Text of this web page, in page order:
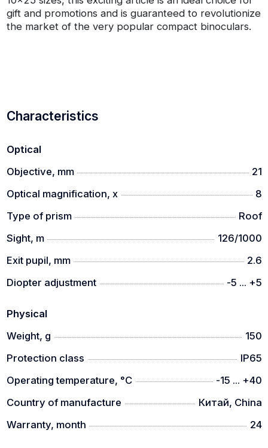
gift and promotions and is guaranteed to revolutionize
the market of the very popular compact binoculars.
Characteristics
Optical
Objective, mm
21
Optical magnification, x
8
Type of prism
Roof
Sight, m
126/1000
Exit pupil, mm
2.6
Diopter adjustment
-5 ... +5
Physical
Weight, g
150
Protection class
IP65
Operating temperature, °C
-15 ... +40
Country of manufacture
Китай, China
Warranty, month
24